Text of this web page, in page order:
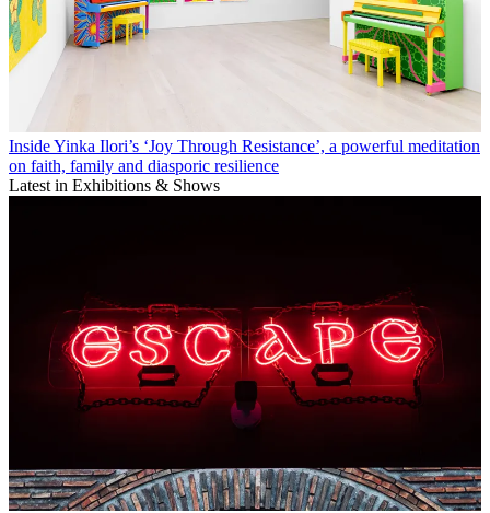
Inside Yinka Ilori’s ‘Joy Through Resistance’, a powerful meditation
on faith, family and diasporic resilience
Latest in Exhibitions & Shows